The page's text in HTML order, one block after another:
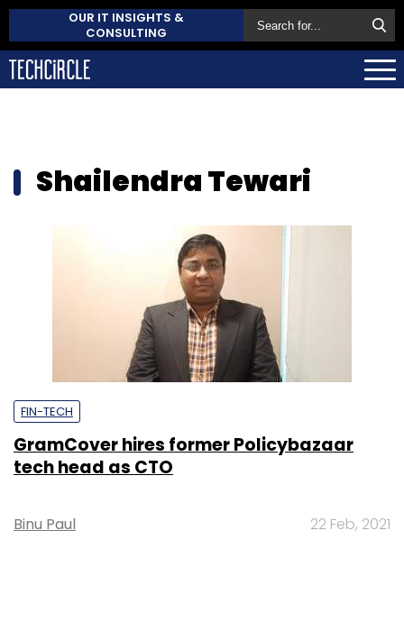
OUR IT INSIGHTS &
CONSULTING
Shailendra Tewari
FIN-TECH
GramCover hires former Policybazaar
tech head as CTO
Binu Paul 22 Feb, 2021